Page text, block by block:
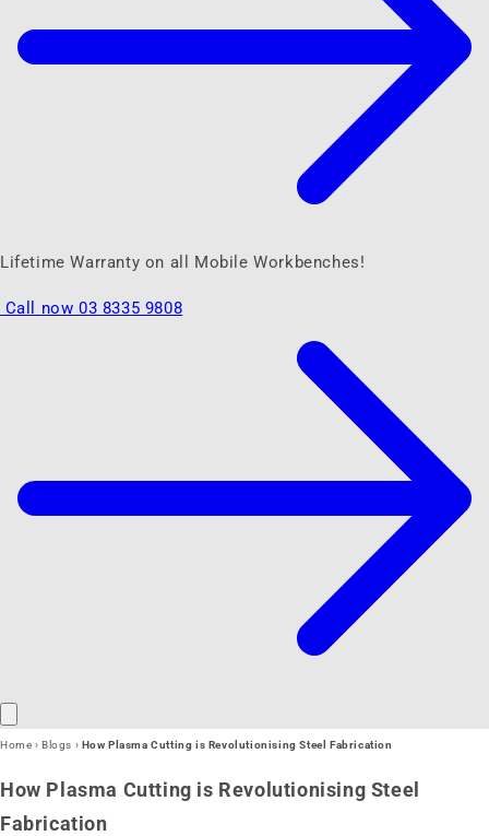
Lifetime Warranty on all Mobile Workbenches!
Call now 03 8335 9808
Home › Blogs › How Plasma Cutting is Revolutionising Steel Fabrication
How Plasma Cutting is Revolutionising Steel
Fabrication